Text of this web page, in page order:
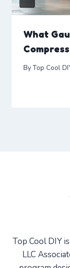
What
ByTop Cool
Top Cool DIY
LLC